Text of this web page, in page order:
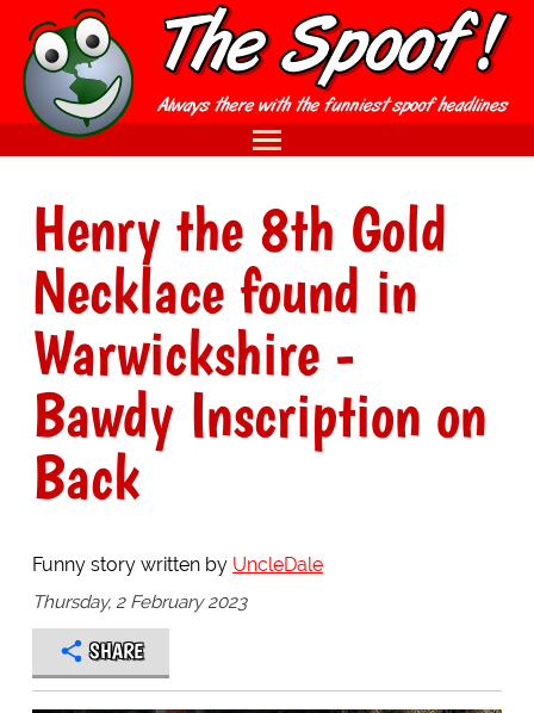
Henry the 8th Gold
Necklace found in
Warwickshire -
Bawdy Inscription on
Back
Funny story written by UncleDale
Thursday, 2 February 2023
SHARE